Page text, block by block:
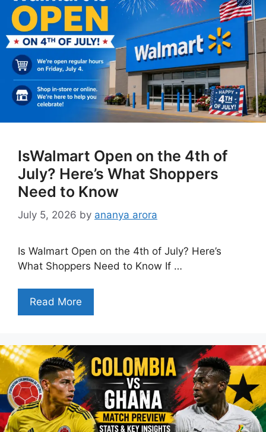
IsWalmart Open on the 4th of
July? Here’s What Shoppers
Need to Know
July 5, 2026 by ananya arora
Is Walmart Open on the 4th of July? Here’s
What Shoppers Need to Know If …
Read More